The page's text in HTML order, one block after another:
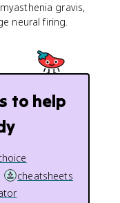
gravis,
neural firing.
to help
cheatsheets